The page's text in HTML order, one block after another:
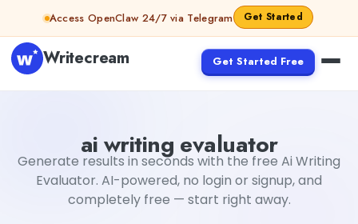
Skip to contentAccess OpenClaw 24/7 via Telegram Get Started
Writecream Get Started Free
ai writing evaluator
Generate results in seconds with the free Ai Writing
Evaluator. AI-powered, no login or signup, and
completely free — start right away.